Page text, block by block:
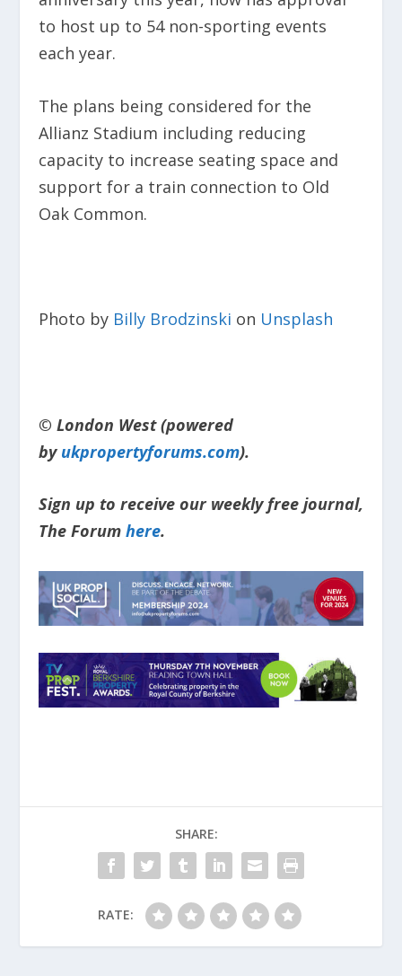
to host up to 54 non-sporting events
each year.
The plans being considered for the
Allianz Stadium including reducing
capacity to increase seating space and
support for a train connection to Old
Oak Common.
Photo by Billy Brodzinski on Unsplash
© London West (powered
by ukpropertyforums.com).
Sign up to receive our weekly free journal,
The Forum here.
SHARE:
RATE: